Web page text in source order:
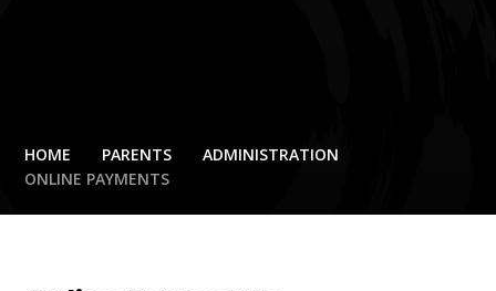
HOME PARENTS
ADMINISTRATION
ONLINE PAYMENTS